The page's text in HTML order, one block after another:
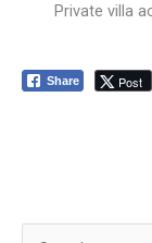
Private villa
Share Post